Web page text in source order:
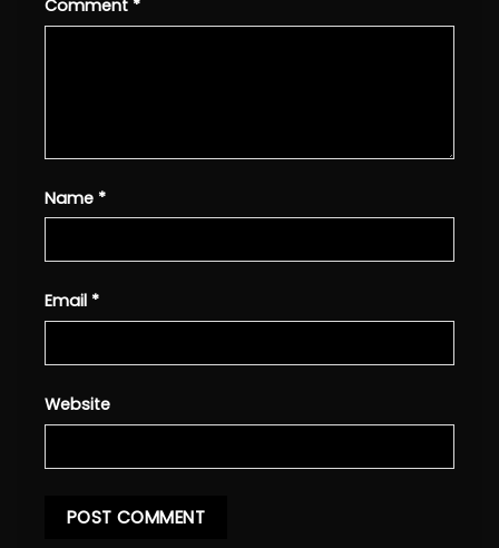
Comment *
Name *
Email *
Website